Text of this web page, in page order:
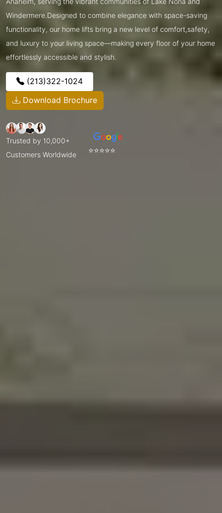
Windermere.Designed to combine elegance with space-saving
functionality, our home lifts bring a new level of comfort,safety,
and luxury to your living space—making every floor of your home
effortlessly accessible and stylish.
(213)322-1024
Download Brochure
Trusted by 10,000+
Customers Worldwide
⭐⭐⭐⭐⭐